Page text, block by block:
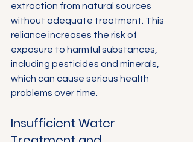
extraction from natural sources
without adequate treatment. This
reliance increases the risk of
exposure to harmful substances,
including pesticides and minerals,
which can cause serious health
problems over time.
Insufficient Water